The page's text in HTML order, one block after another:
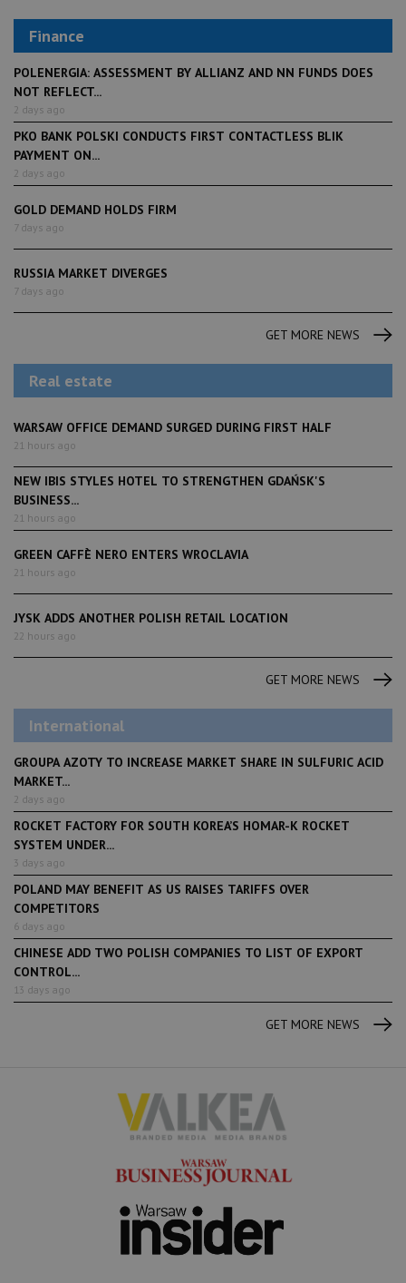
Finance
POLENERGIA: ASSESSMENT BY ALLIANZ AND NN FUNDS DOES
NOT REFLECT...
2 days ago
PKO BANK POLSKI CONDUCTS FIRST CONTACTLESS BLIK
PAYMENT ON...
2 days ago
GOLD DEMAND HOLDS FIRM
7 days ago
RUSSIA MARKET DIVERGES
7 days ago
GET MORE NEWS
Real estate
WARSAW OFFICE DEMAND SURGED DURING FIRST HALF
21 hours ago
NEW IBIS STYLES HOTEL TO STRENGTHEN GDAŃSK'S
BUSINESS...
21 hours ago
GREEN CAFFÈ NERO ENTERS WROCLAVIA
21 hours ago
JYSK ADDS ANOTHER POLISH RETAIL LOCATION
22 hours ago
GET MORE NEWS
International
GROUPA AZOTY TO INCREASE MARKET SHARE IN SULFURIC ACID
MARKET...
2 days ago
ROCKET FACTORY FOR SOUTH KOREA’S HOMAR-K ROCKET
SYSTEM UNDER...
3 days ago
POLAND MAY BENEFIT AS US RAISES TARIFFS OVER
COMPETITORS
6 days ago
CHINESE ADD TWO POLISH COMPANIES TO LIST OF EXPORT
CONTROL...
13 days ago
GET MORE NEWS